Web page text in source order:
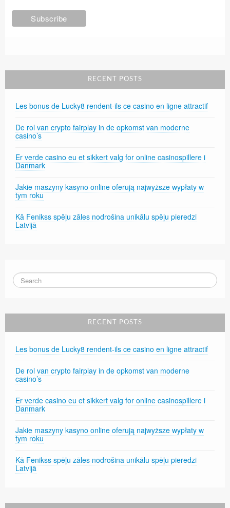
RECENT POSTS
Les bonus de Lucky8 rendent-ils ce casino en ligne attractif
De rol van crypto fairplay in de opkomst van moderne
casino’s
Er verde casino eu et sikkert valg for online casinospillere i
Danmark
Jakie maszyny kasyno online oferują najwyższe wypłaty w
tym roku
Kā Fenikss spēļu zāles nodrošina unikālu spēļu pieredzi
Latvijā
RECENT POSTS
Les bonus de Lucky8 rendent-ils ce casino en ligne attractif
De rol van crypto fairplay in de opkomst van moderne
casino’s
Er verde casino eu et sikkert valg for online casinospillere i
Danmark
Jakie maszyny kasyno online oferują najwyższe wypłaty w
tym roku
Kā Fenikss spēļu zāles nodrošina unikālu spēļu pieredzi
Latvijā